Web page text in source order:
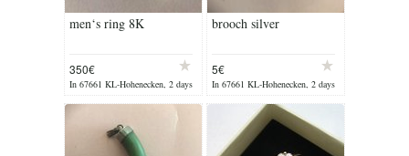
men‘s ring 8K
350€
In 67661 KL-Hohenecken, 2 days
ago
brooch silver
5€
In 67661 KL-Hohenecken, 2 days
ago